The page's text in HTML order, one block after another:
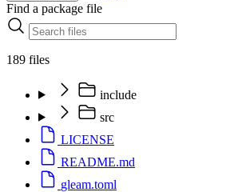
Find a package file
189 files
include
src
LICENSE
README.md
gleam.toml